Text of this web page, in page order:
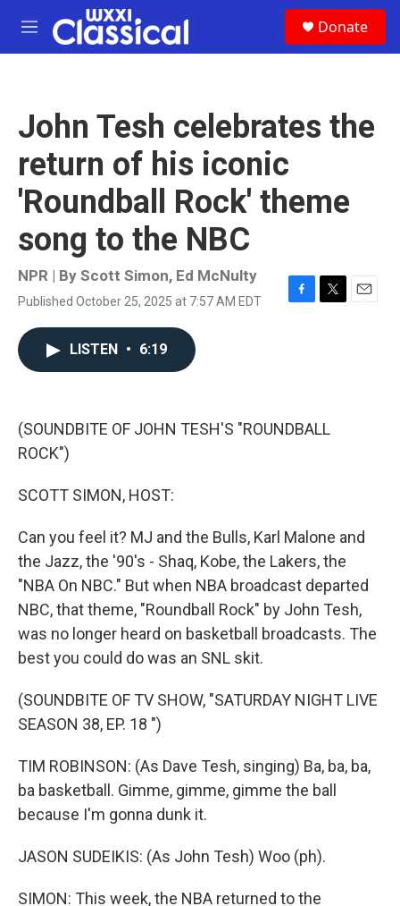
Skip to main content
M
e
Donate
John Tesh celebrates the
return of his iconic
'Roundball Rock' theme
song to the NBC
NPR | By Scott Simon, Ed McNulty
Published October 25, 2025 at 7:57 AM EDT
F
k
T
E
LISTEN • 6:19
(SOUNDBITE OF JOHN TESH'S "ROUNDBALL
ROCK")
SCOTT SIMON, HOST:
Can you feel it? MJ and the Bulls, Karl Malone and
the Jazz, the '90's - Shaq, Kobe, the Lakers, the
"NBA On NBC." But when NBA broadcast departed
NBC, that theme, "Roundball Rock" by John Tesh,
was no longer heard on basketball broadcasts. The
best you could do was an SNL skit.
(SOUNDBITE OF TV SHOW, "SATURDAY NIGHT LIVE
SEASON 38, EP. 18 ")
TIM ROBINSON: (As Dave Tesh, singing) Ba, ba, ba,
ba basketball. Gimme, gimme, gimme the ball
because I'm gonna dunk it.
JASON SUDEIKIS: (As John Tesh) Woo (ph).
SIMON: This week, the NBA returned to the